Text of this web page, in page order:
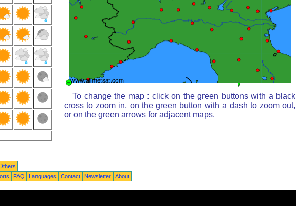
To change the map : click on the green buttons with a black
cross to zoom in, on the green button with a dash to zoom out,
or on the green arrows for adjacent maps.
FAQ Languages Contact Newsletter About